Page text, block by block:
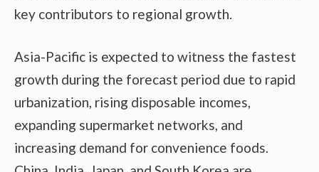
key contributors to regional growth.
Asia-Pacific is expected to witness the fastest
growth during the forecast period due to rapid
urbanization, rising disposable incomes,
expanding supermarket networks, and
increasing demand for convenience foods.